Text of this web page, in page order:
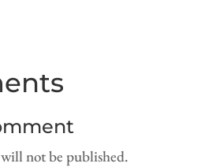
not be published.